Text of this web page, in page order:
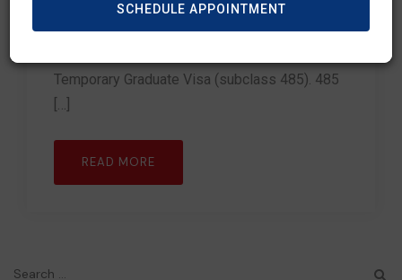
International students can stay and work in
Temporary Graduate Visa (subclass 485). 485
[…]
READ MORE
SCHEDULE APPOINTMENT